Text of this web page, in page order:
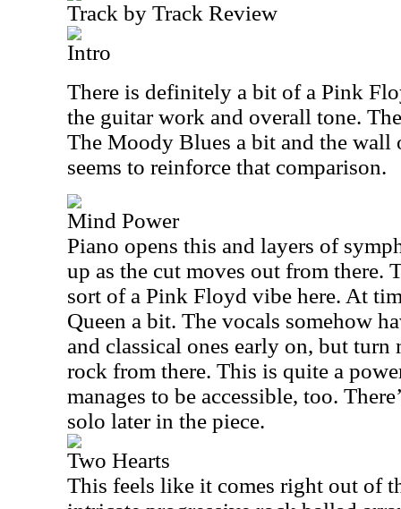
Track by Track Review
Intro
There is definitely a bit of a Pink
the guitar work and overall tone.
The Moody Blues a bit and the
seems to reinforce that comparison.
Mind Power
Piano opens this and layers of
up as the cut moves out from there.
sort of a Pink Floyd vibe here. At
Queen a bit. The vocals somehow
and classical ones early on, but turn
rock from there. This is quite a
manages to be accessible, too.
solo later in the piece.
Two Hearts
This feels like it comes right out of